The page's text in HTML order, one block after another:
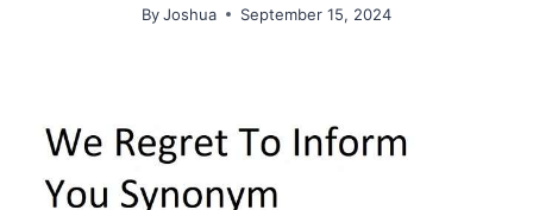
ByJoshua September 15, 2024